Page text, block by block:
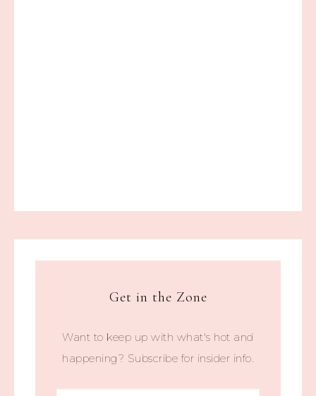
Get in the Zone
Want to keep up with what's hot and
happening? Subscribe for insider info.